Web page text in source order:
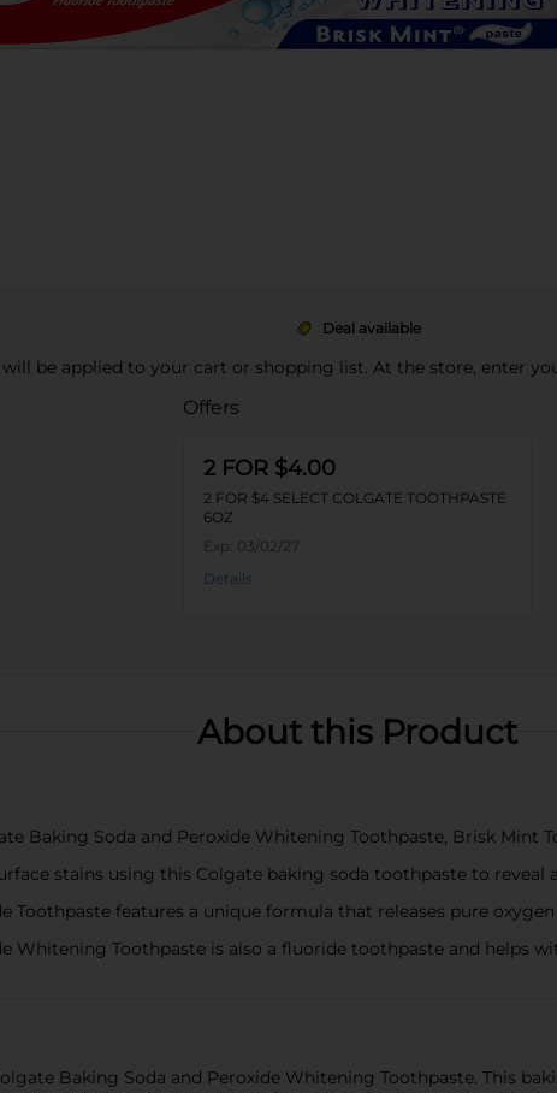
Deal available
will be applied to your cart or shopping list. At the store, enter
Offers
2 FOR $4.00
2 FOR $4 SELECT COLGATE TOOTHPASTE
6OZ
Exp: 03/02/27
Details
About this Product
Baking Soda and Peroxide Whitening Toothpaste, Brisk Mint
stains using this Colgate baking soda toothpaste to reveal
Toothpaste features a unique formula that releases pure
Whitening Toothpaste is also a fluoride toothpaste and helps
Baking Soda and Peroxide Whitening Toothpaste. This